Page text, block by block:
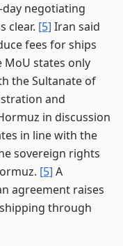
negotiating
clear. [5] Iran said
fees for ships
MoU states only
the Sultanate of
and
in discussion
in line with the
sovereign rights
[5] A
agreement raises
through